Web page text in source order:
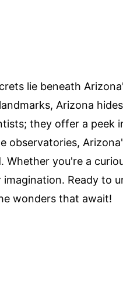
lie beneath
Arizona
they offer a peek
observatories,
you're a
Ready to
wonders that await!